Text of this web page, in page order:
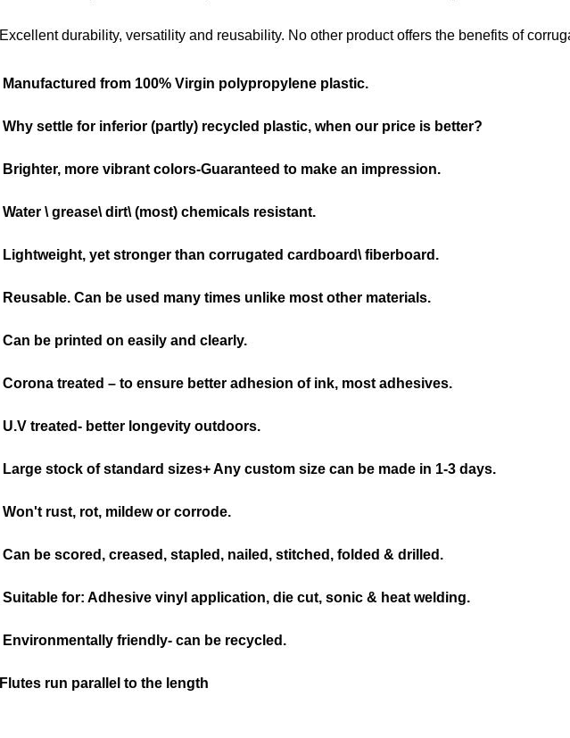
Excellent durability, versatility and reusability. No other product offers the benefits of
Manufactured from 100% Virgin polypropylene plastic.
Why settle for inferior (partly) recycled plastic, when our price is better?
Brighter, more vibrant colors-Guaranteed to make an impression.
Water \ grease\ dirt\ (most) chemicals resistant.
Lightweight, yet stronger than corrugated cardboard\ fiberboard.
Reusable. Can be used many times unlike most other materials.
Can be printed on easily and clearly.
Corona treated – to ensure better adhesion of ink, most adhesives.
U.V treated- better longevity outdoors.
Large stock of standard sizes+ Any custom size can be made in 1-3 days.
Won't rust, rot, mildew or corrode.
Can be scored, creased, stapled, nailed, stitched, folded & drilled.
Suitable for: Adhesive vinyl application, die cut, sonic & heat welding.
Environmentally friendly- can be recycled.
Flutes run parallel to the length